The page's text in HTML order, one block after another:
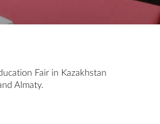
Fair in Kazakhstan
Almaty.